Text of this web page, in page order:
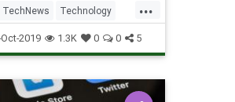
the suit in a Washington
article.
...
TechNews Technology
2019 1.3K 0 0 5